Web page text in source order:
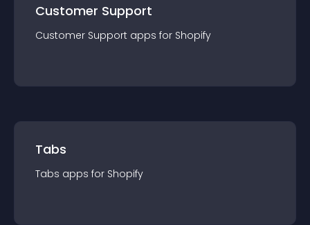
Customer Support
Customer Support apps for Shopify
Tabs
Tabs apps for Shopify